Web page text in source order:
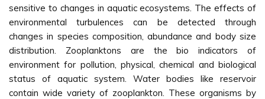
sensitive to changes in aquatic ecosystems. The effects of
environmental turbulences can be detected through
changes in species composition, abundance and body size
distribution. Zooplanktons are the bio indicators of
environment for pollution, physical, chemical and biological
status of aquatic system. Water bodies like reservoir
contain wide variety of zooplankton. These organisms by